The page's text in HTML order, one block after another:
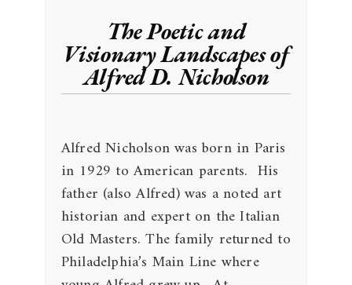
The Poetic and
Visionary Landscapes of
Alfred D. Nicholson
Alfred Nicholson was born in Paris
in 1929 to American parents. His
father (also Alfred) was a noted art
historian and expert on the Italian
Old Masters. The family returned to
Philadelphia’s Main Line where